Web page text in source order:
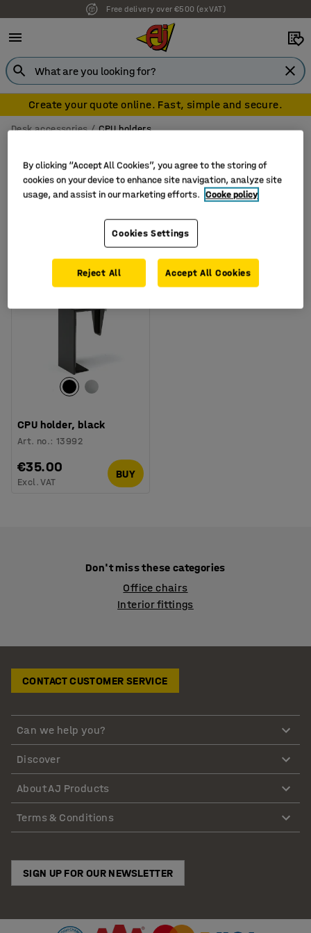
Free delivery over €500 (ex VAT)
Create your quote online. Fast, simple and secure.
Desk accessories CPU holders
CPU holder, black
Art. no.:13992
€35.00
Excl. VAT
BUY
Don't miss these categories
Office chairs
Interior fittings
CONTACT CUSTOMER SERVICE
Can we help you?
Discover
About AJ Products
Terms & Conditions
SIGN UP FOR OUR NEWSLETTER
By clicking “Accept All Cookies”, you agree to the storing of
cookies on your device to enhance site navigation, analyze site
usage, and assist in our marketing efforts. Cooke policy
Cookies Settings
Reject All Accept All Cookies